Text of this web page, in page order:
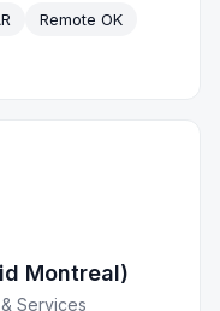
Remote OK
Montreal)
Services